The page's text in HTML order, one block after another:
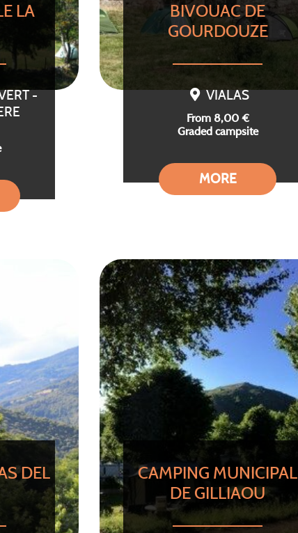
LA
-
BIVOUAC DE
GOURDOUZE
VIALAS
From 8,00 €
Graded campsite
MORE
DEL
CAMPING MUNICIPAL
DE GILLIAOU